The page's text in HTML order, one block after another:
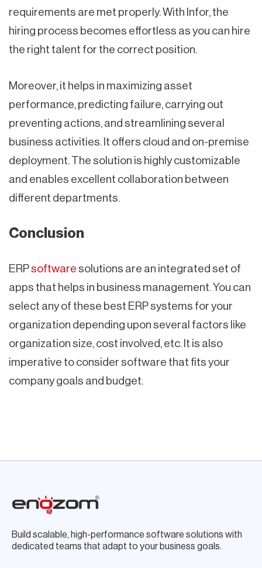
requirements are met properly. With Infor, the
hiring process becomes effortless as you can hire
the right talent for the correct position.
Moreover, it helps in maximizing asset
performance, predicting failure, carrying out
preventing actions, and streamlining several
business activities. It offers cloud and on-premise
deployment. The solution is highly customizable
and enables excellent collaboration between
different departments.
Conclusion
ERPsoftware solutions are an integrated set of
apps that helps in business management. You can
select any of these best ERP systems for your
organization depending upon several factors like
organization size, cost involved, etc. It is also
imperative to consider software that fits your
company goals and budget.
Build scalable, high-performance software solutions with
dedicated teams that adapt to your business goals.